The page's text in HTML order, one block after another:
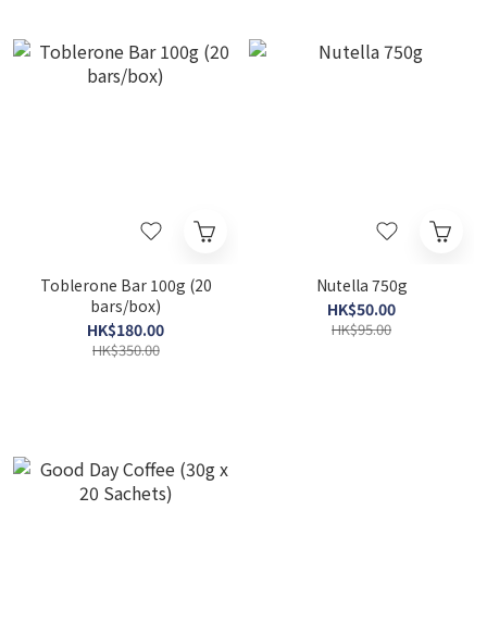
Toblerone Bar 100g (20
bars/box)
HK$180.00
HK$350.00
Nutella 750g
HK$50.00
HK$95.00